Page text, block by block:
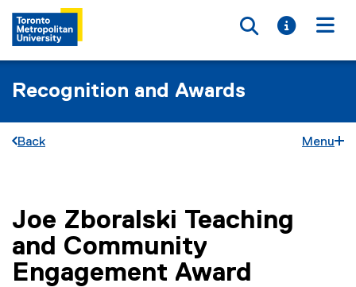
Toggle
Toggle
Recognition and Awards
Back Menu
You are now in the main content area
Joe Zboralski Teaching
and Community
Engagement Award